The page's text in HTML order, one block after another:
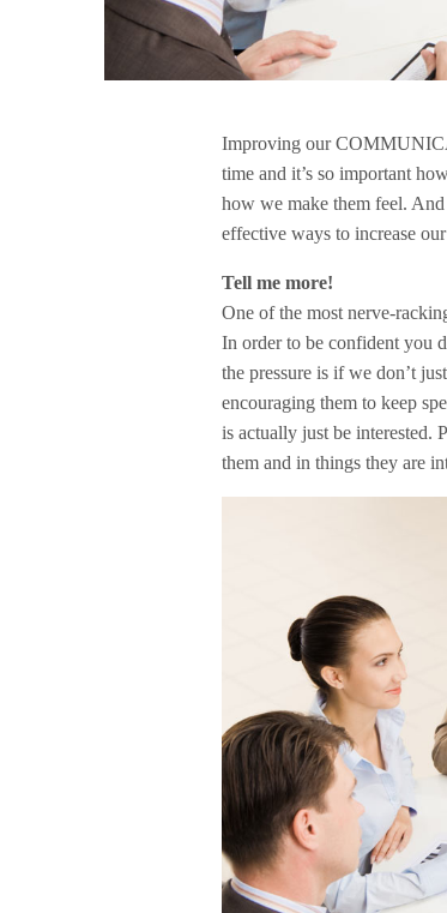
Improving our
time and it’s so important
how we make them feel.
effective ways to increase
Tell me more!
One of the most nerve-
In order to be confident you
the pressure is if we don’t
encouraging them to keep
is actually just be interested.
them and in things they are